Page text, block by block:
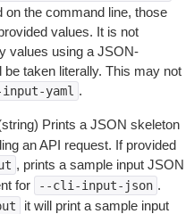
on the command line, those
values. It is not
values using a JSON-
taken literally. This may not
yaml .
Prints a JSON skeleton
an API request. If provided
, prints a sample input JSON
for
--cli-input-json .
it will print a sample input